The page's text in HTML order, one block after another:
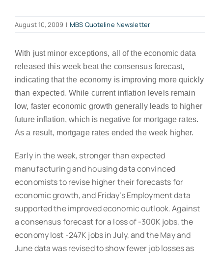
August 10, 2009 | MBS Quoteline Newsletter
With just minor exceptions, all of the economic data
released this week beat the consensus forecast,
indicating that the economy is improving more quickly
than expected. While current inflation levels remain
low, faster economic growth generally leads to higher
future inflation, which is negative for mortgage rates.
As a result, mortgage rates ended the week higher.
Early in the week, stronger than expected
manufacturing and housing data convinced
economists to revise higher their forecasts for
economic growth, and Friday’s Employment data
supported the improved economic outlook. Against
a consensus forecast for a loss of -300K jobs, the
economy lost -247K jobs in July, and the May and
June data was revised to show fewer job losses as